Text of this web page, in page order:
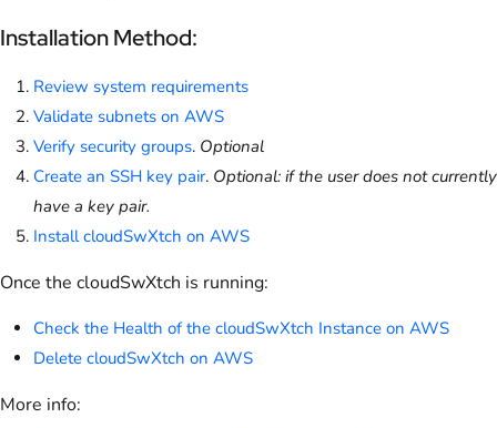
Installation Method:
Review system requirements
Validate subnets on AWS
Verify security groups. Optional
Create an SSH key pair. Optional: if the user does not currently
have a key pair.
Install cloudSwXtch on AWS
Once the cloudSwXtch is running:
Check the Health of the cloudSwXtch Instance on AWS
Delete cloudSwXtch on AWS
More info: